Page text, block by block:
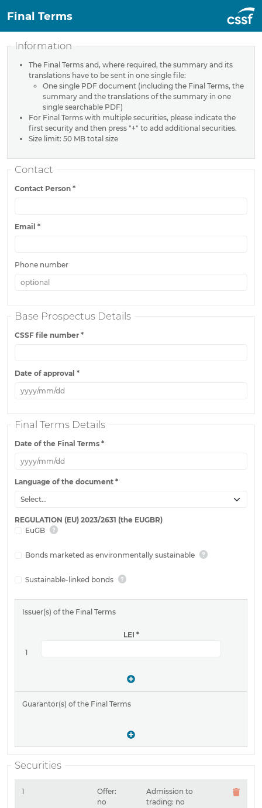
Final Terms
Information
The Final Terms and, where required, the summary and its
translations have to be sent in one single file:
One single PDF document (including the Final Terms, the
summary and the translations of the summary in one
single searchable PDF)
For Final Terms with multiple securities, please indicate the
first security and then press "+" to add additional securities.
Size limit: 50 MB total size
Contact
Contact Person *
Email *
Phone number
Base Prospectus Details
CSSF file number *
Date of approval *
Final Terms Details
Date of the Final Terms *
Language of the document *
REGULATION (EU) 2023/2631 (the EUGBR)
EuGB
Bonds marketed as environmentally sustainable
Sustainable-linked bonds
Issuer(s) of the Final Terms
LEI *
1
Guarantor(s) of the Final Terms
Securities
1
Offer:
no
Admission to
trading: no